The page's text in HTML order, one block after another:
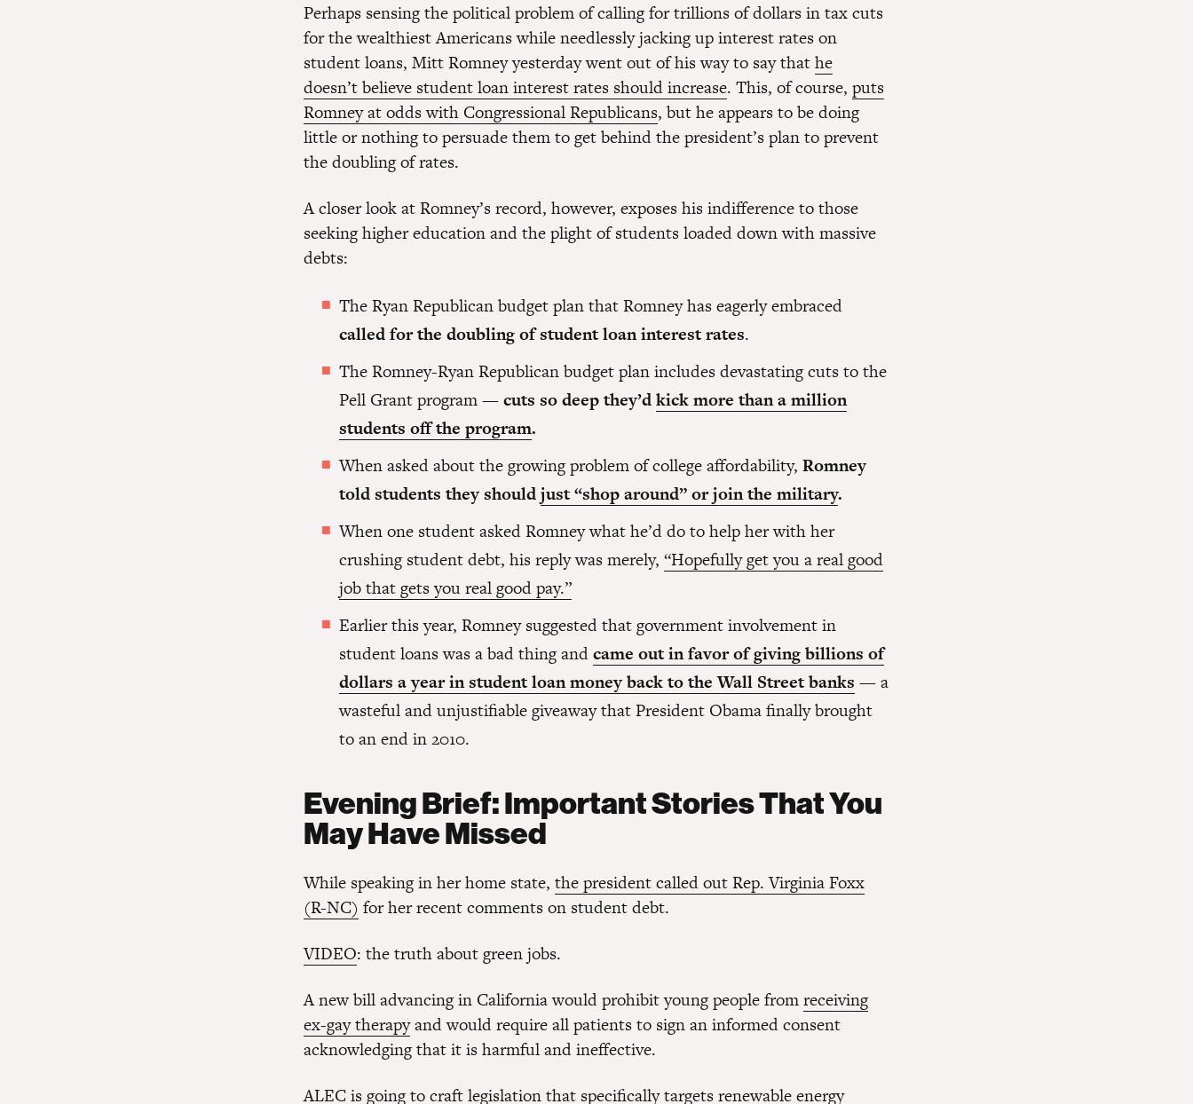
Perhaps sensing the political problem of calling for trillions of dollars in tax cuts
for the wealthiest Americans while needlessly jacking up interest rates on
student loans, Mitt Romney yesterday went out of his way to say thathe
doesn’t believe student loan interest rates should increase. This, of course, puts
Romney at odds with Congressional Republicans, but he appears to be doing
little or nothing to persuade them to get behind the president’s plan to prevent
the doubling of rates.
A closer look at Romney’s record, however, exposes his indifference to those
seeking higher education and the plight of students loaded down with massive
debts:
The Ryan Republican budget plan that Romney has eagerly embraced
called for the doubling of student loan interest rates.
The Romney-Ryan Republican budget plan includes devastating cuts to the
Pell Grant program —cuts so deep they’dkick more than a million
students off the program.
When asked about the growing problem of college affordability, Romney
told students they shouldjust “shop around” or join the military.
When one student asked Romney what he’d do to help her with her
crushing student debt, his reply was merely, “Hopefully get you a real good
job that gets you real good pay.”
Earlier this year, Romney suggested that government involvement in
student loans was a bad thing andcame out in favor of giving billions of
dollars a year in student loan money back to the Wall Street banks — a
wasteful and unjustifiable giveaway that President Obama finally brought
to an end in 2010.
Evening Brief: Important Stories That You
May Have Missed
While speaking in her home state, the president called out Rep. Virginia Foxx
(R-NC) for her recent comments on student debt.
VIDEO: the truth about green jobs.
A new bill advancing in California would prohibit young people fromreceiving
ex-gay therapyand would require all patients to sign an informed consent
acknowledging that it is harmful and ineffective.
ALEC is going to craft legislation that specifically targetsrenewable energy